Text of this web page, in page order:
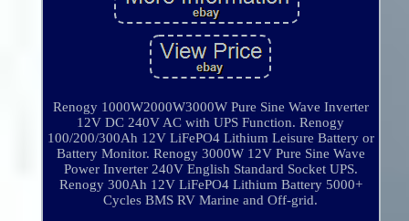
Renogy 1000W2000W3000W Pure Sine Wave Inverter
12V DC 240V AC with UPS Function. Renogy
100/200/300Ah 12V LiFePO4 Lithium Leisure Battery or
Battery Monitor. Renogy 3000W 12V Pure Sine Wave
Power Inverter 240V English Standard Socket UPS.
Renogy 300Ah 12V LiFePO4 Lithium Battery 5000+
Cycles BMS RV Marine and Off-grid.